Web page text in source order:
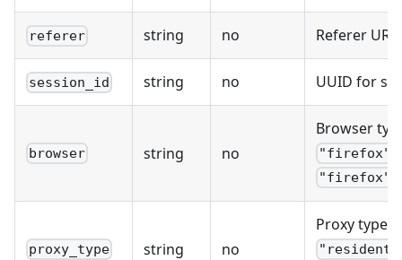
referer string no Referer URL
session_id string no UUID for
browser string no
Browser
"firefox"
"firefox"
proxy_type string no
Proxy type: